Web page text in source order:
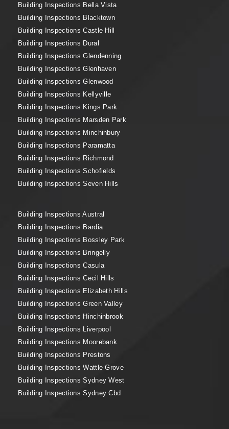
Building Inspections Bella Vista
Building Inspections Blacktown
Building Inspections Castle Hill
Building Inspections Dural
Building Inspections Glendenning
Building Inspections Glenhaven
Building Inspections Glenwood
Building Inspections Kellyville
Building Inspections Kings Park
Building Inspections Marsden Park
Building Inspections Minchinbury
Building Inspections Paramatta
Building Inspections Richmond
Building Inspections Schofields
Building Inspections Seven Hills
Building Inspections Austral
Building Inspections Bardia
Building Inspections Bossley Park
Building Inspections Bringelly
Building Inspections Casula
Building Inspections Cecil Hills
Building Inspections Elizabeth Hills
Building Inspections Green Valley
Building Inspections Hinchinbrook
Building Inspections Liverpool
Building Inspections Moorebank
Building Inspections Prestons
Building Inspections Wattle Grove
Building Inspections Sydney West
Building Inspections Sydney Cbd